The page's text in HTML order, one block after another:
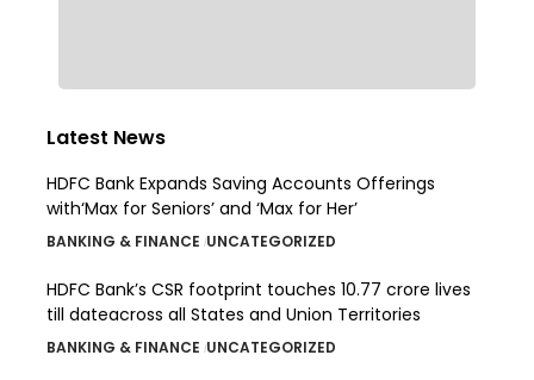
Latest News
HDFC Bank Expands Saving Accounts Offerings
with‘Max for Seniors’ and ‘Max for Her’
BANKING & FINANCE UNCATEGORIZED
HDFC Bank’s CSR footprint touches 10.77 crore lives
till dateacross all States and Union Territories
BANKING & FINANCE UNCATEGORIZED